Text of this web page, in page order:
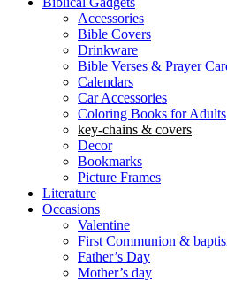
Accessories
Bible Covers
Drinkware
Bible Verses & Prayer
Calendars
Car Accessories
Coloring Books for Adults
key-chains & covers
Decor
Bookmarks
Picture Frames
Literature
Occasions
Valentine
First Communion &
Father’s Day
Mother’s day